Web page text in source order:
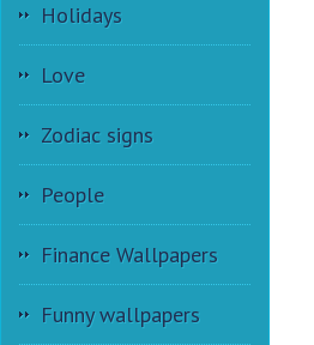
Holidays
Love
Zodiac signs
People
Finance Wallpapers
Funny wallpapers